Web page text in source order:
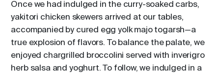
Once we had indulged in the curry-soaked carbs,
yakitori chicken skewers arrived at our tables,
accompanied by cured egg yolk majo togarsh—a
true explosion of flavors. To balance the palate, we
enjoyed chargrilled broccolini served with inverigro
herb salsa and yoghurt. To follow, we indulged in a